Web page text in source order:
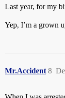
Last year, for my
Yep, I’m a grown
Mr.Accident 8